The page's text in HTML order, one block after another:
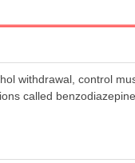
withdrawal, control
called